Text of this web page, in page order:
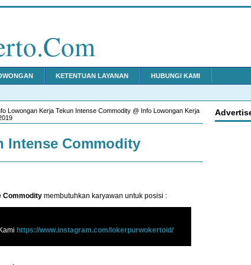
KETENTUAN LAYANAN HUBUNGI KAMI
Lowongan Kerja Tekun Intense Commodity @ Info Lowongan Kerja
Intense Commodity
Commodity membutuhkan karyawan untuk posisi :
https://www.instagram.com/lokerpurwokertoid/